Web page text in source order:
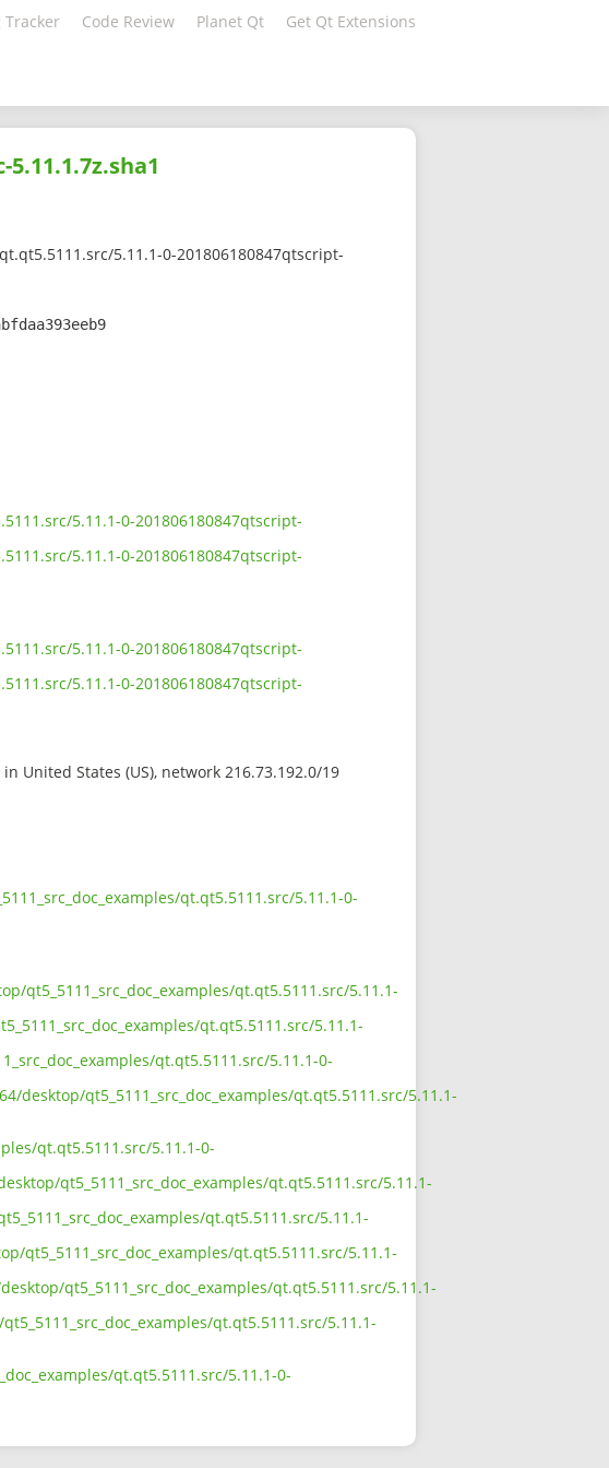
Tracker Code Review Planet Qt Get Qt Extensions
5.11.1-0-201806180847qtscript-
5.11.1-0-201806180847qtscript-
5.11.1-0-201806180847qtscript-
5.11.1-0-201806180847qtscript-
5.11.1-0-201806180847qtscript-
United States (US), network 216.73.192.0/19
qt.qt5.5111.src/5.11.1-0-
qt.qt5.5111.src/5.11.1-
qt.qt5.5111.src/5.11.1-
qt.qt5.5111.src/5.11.1-0-
qt5_5111_src_doc_examples/qt.qt5.5111.src/5.11.1-
qt.qt5.5111.src/5.11.1-0-
qt5_5111_src_doc_examples/qt.qt5.5111.src/5.11.1-
qt.qt5.5111.src/5.11.1-
qt.qt5.5111.src/5.11.1-
qt5_5111_src_doc_examples/qt.qt5.5111.src/5.11.1-
qt.qt5.5111.src/5.11.1-
qt.qt5.5111.src/5.11.1-0-